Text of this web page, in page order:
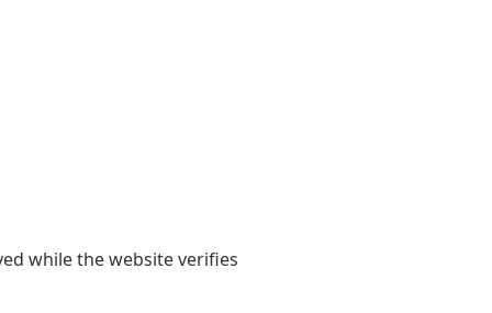
while the website verifies